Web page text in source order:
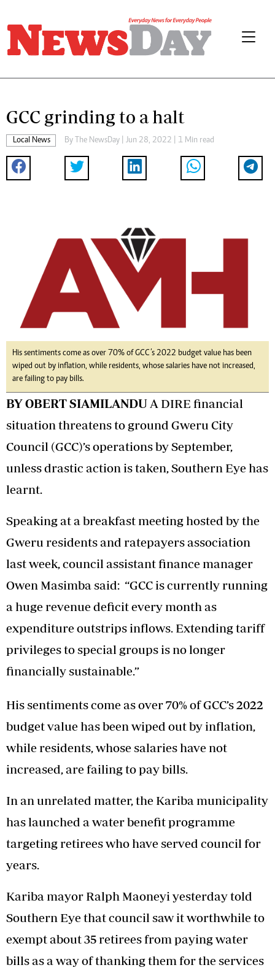
GCC grinding to a halt
Local News By The NewsDay | Jun 28, 2022 | 1 Min read
His sentiments come as over 70% of GCC’s 2022 budget value has been
wiped out by inflation, while residents, whose salaries have not increased,
are failing to pay bills.
BY OBERT SIAMILANDU A DIRE financial
situation threatens to ground Gweru City
Council (GCC)’s operations by September,
unless drastic action is taken, Southern Eye has
learnt.
Speaking at a breakfast meeting hosted by the
Gweru residents and ratepayers association
last week, council assistant finance manager
Owen Masimba said: “GCC is currently running
a huge revenue deficit every month as
expenditure outstrips inflows. Extending tariff
privileges to special groups is no longer
financially sustainable.”
His sentiments come as over 70% of GCC’s 2022
budget value has been wiped out by inflation,
while residents, whose salaries have not
increased, are failing to pay bills.
In an unrelated matter, the Kariba municipality
has launched a water benefit programme
targeting retirees who have served council for
years.
Kariba mayor Ralph Maoneyi yesterday told
Southern Eye that council saw it worthwhile to
exempt about 35 retirees from paying water
bills as a way of thanking them for the services